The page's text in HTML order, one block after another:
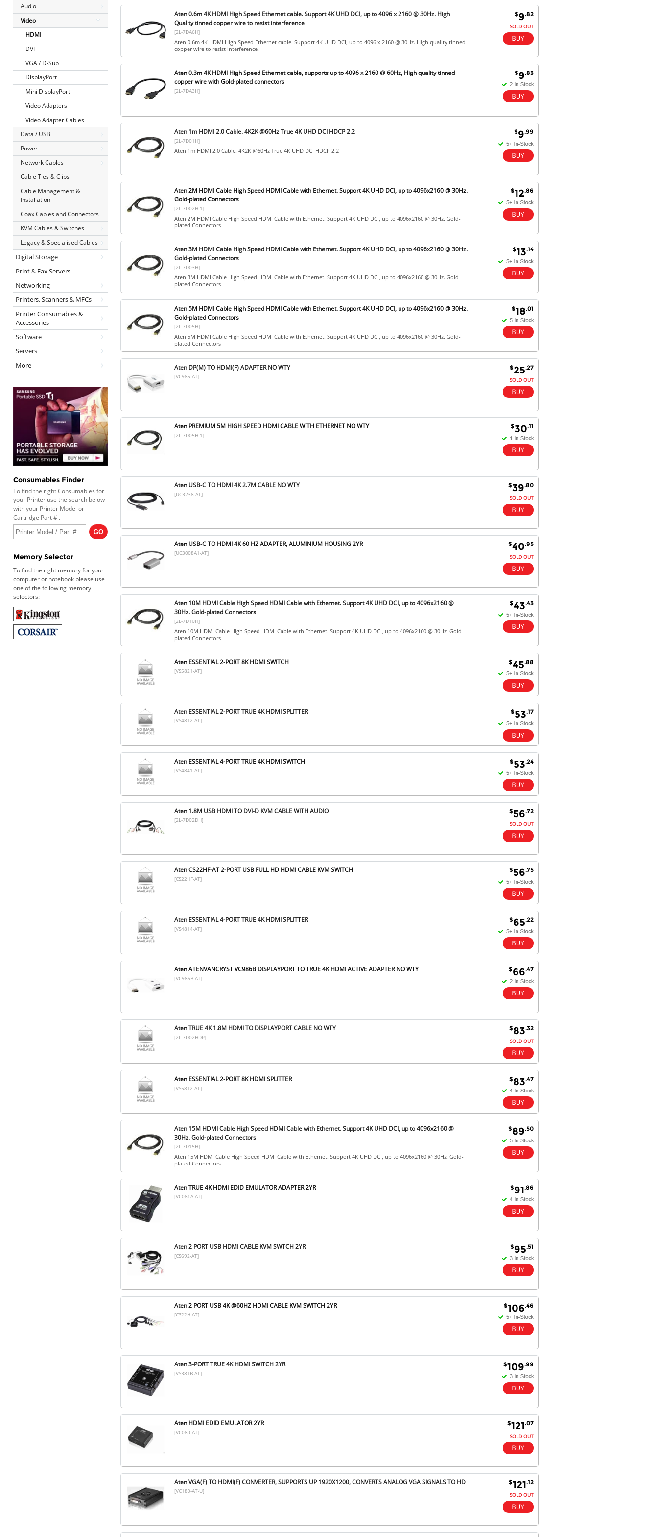
Audio
Video
HDMI
DVI
VGA / D-Sub
DisplayPort
Mini DisplayPort
Video Adapters
Video Adapter Cables
Data / USB
Power
Network Cables
Cable Ties & Clips
Cable Management &
Installation
Coax Cables and Connectors
KVM Cables & Switches
Legacy & Specialised Cables
Digital Storage
Print & Fax Servers
Networking
Printers, Scanners & MFCs
Printer Consumables &
Accessories
Software
Servers
More
Consumables Finder
To find the right Consumables for
your Printer use the search below
with your Printer Model or
Cartridge Part # .
Memory Selector
To find the right memory for your
computer or notebook please use
one of the following memory
selectors:
Aten 0.6m 4K HDMI High Speed Ethernet cable. Support 4K UHD DCI, up to 4096 x 2160 @ 30Hz. High
Quality tinned copper wire to resist interference
[2L-7DA6H]
Aten 0.6m 4K HDMI High Speed Ethernet cable. Support 4K UHD DCI, up to 4096 x 2160 @ 30Hz. High quality tinned
copper wire to resist interference.
$9.82
SOLD OUT
Aten 0.3m 4K HDMI High Speed Ethernet cable, supports up to 4096 x 2160 @ 60Hz, High quality tinned
copper wire with Gold-plated connectors
[2L-7DA3H]
$9.83
Aten 1m HDMI 2.0 Cable. 4K2K @60Hz True 4K UHD DCI HDCP 2.2
[2L-7D01H]
Aten 1m HDMI 2.0 Cable. 4K2K @60Hz True 4K UHD DCI HDCP 2.2
$9.99
Aten 2M HDMI Cable High Speed HDMI Cable with Ethernet. Support 4K UHD DCI, up to 4096x2160 @ 30Hz.
Gold-plated Connectors
[2L-7D02H-1]
Aten 2M HDMI Cable High Speed HDMI Cable with Ethernet. Support 4K UHD DCI, up to 4096x2160 @ 30Hz. Gold-
plated Connectors
$12.86
Aten 3M HDMI Cable High Speed HDMI Cable with Ethernet. Support 4K UHD DCI, up to 4096x2160 @ 30Hz.
Gold-plated Connectors
[2L-7D03H]
Aten 3M HDMI Cable High Speed HDMI Cable with Ethernet. Support 4K UHD DCI, up to 4096x2160 @ 30Hz. Gold-
plated Connectors
$13.14
Aten 5M HDMI Cable High Speed HDMI Cable with Ethernet. Support 4K UHD DCI, up to 4096x2160 @ 30Hz.
Gold-plated Connectors
[2L-7D05H]
Aten 5M HDMI Cable High Speed HDMI Cable with Ethernet. Support 4K UHD DCI, up to 4096x2160 @ 30Hz. Gold-
plated Connectors
$18.01
Aten DP(M) TO HDMI(F) ADAPTER NO WTY
[VC985-AT]
$25.27
SOLD OUT
Aten PREMIUM 5M HIGH SPEED HDMI CABLE WITH ETHERNET NO WTY
[2L-7D05H-1]
$30.11
Aten USB-C TO HDMI 4K 2.7M CABLE NO WTY
[UC3238-AT]
$39.80
SOLD OUT
Aten USB-C TO HDMI 4K 60 HZ ADAPTER, ALUMINIUM HOUSING 2YR
[UC3008A1-AT]
$40.95
SOLD OUT
Aten 10M HDMI Cable High Speed HDMI Cable with Ethernet. Support 4K UHD DCI, up to 4096x2160 @
30Hz. Gold-plated Connectors
[2L-7D10H]
Aten 10M HDMI Cable High Speed HDMI Cable with Ethernet. Support 4K UHD DCI, up to 4096x2160 @ 30Hz. Gold-
plated Connectors
$43.43
Aten ESSENTIAL 2-PORT 8K HDMI SWITCH
[VS5821-AT]
$45.88
Aten ESSENTIAL 2-PORT TRUE 4K HDMI SPLITTER
[VS4812-AT]
$53.17
Aten ESSENTIAL 4-PORT TRUE 4K HDMI SWITCH
[VS4841-AT]
$53.24
Aten 1.8M USB HDMI TO DVI-D KVM CABLE WITH AUDIO
[2L-7D02DH]
$56.72
SOLD OUT
Aten CS22HF-AT 2-PORT USB FULL HD HDMI CABLE KVM SWITCH
[CS22HF-AT]
$56.75
Aten ESSENTIAL 4-PORT TRUE 4K HDMI SPLITTER
[VS4814-AT]
$65.22
Aten ATENVANCRYST VC986B DISPLAYPORT TO TRUE 4K HDMI ACTIVE ADAPTER NO WTY
[VC986B-AT]
$66.47
Aten TRUE 4K 1.8M HDMI TO DISPLAYPORT CABLE NO WTY
[2L-7D02HDP]
$83.32
SOLD OUT
Aten ESSENTIAL 2-PORT 8K HDMI SPLITTER
[VS5812-AT]
$83.47
Aten 15M HDMI Cable High Speed HDMI Cable with Ethernet. Support 4K UHD DCI, up to 4096x2160 @
30Hz. Gold-plated Connectors
[2L-7D15H]
Aten 15M HDMI Cable High Speed HDMI Cable with Ethernet. Support 4K UHD DCI, up to 4096x2160 @ 30Hz. Gold-
plated Connectors
$89.50
Aten TRUE 4K HDMI EDID EMULATOR ADAPTER 2YR
[VC081A-AT]
$91.86
Aten 2 PORT USB HDMI CABLE KVM SWTCH 2YR
[CS692-AT]
$95.51
Aten 2 PORT USB 4K @60HZ HDMI CABLE KVM SWITCH 2YR
[CS22H-AT]
$106.46
Aten 3-PORT TRUE 4K HDMI SWITCH 2YR
[VS381B-AT]
$109.99
Aten HDMI EDID EMULATOR 2YR
[VC080-AT]
$121.07
SOLD OUT
Aten VGA(F) TO HDMI(F) CONVERTER, SUPPORTS UP 1920X1200, CONVERTS ANALOG VGA SIGNALS TO HD
[VC180-AT-U]
$121.12
SOLD OUT